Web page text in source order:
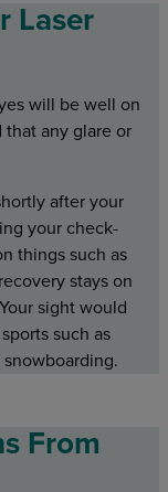
Laser
will be well on
any glare or
after your
your check-
things such as
stays on
sight would
such as
From